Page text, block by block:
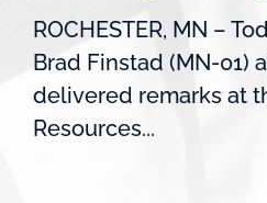
ROCHESTER, MN –
Brad Finstad (MN-01)
delivered remarks at
Resources...